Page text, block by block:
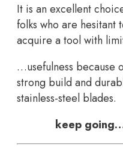
It is an excellent
folks who are hesitant
acquire a tool with
…usefulness because
strong build and
stainless-steel blades.
keep